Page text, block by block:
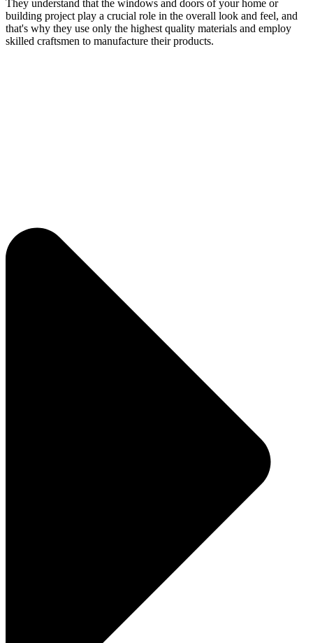
They understand that the windows and doors of your home or
building project play a crucial role in the overall look and feel, and
that's why they use only the highest quality materials and employ
skilled craftsmen to manufacture their products.